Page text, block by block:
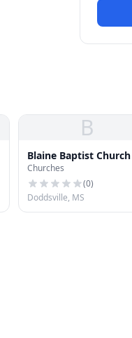
B
Blaine Baptist Church
Churches
(0)
Doddsville, MS